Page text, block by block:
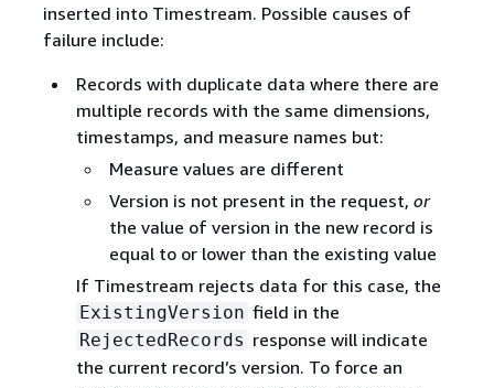
inserted into Timestream. Possible causes of
failure include:
Records with duplicate data where there are
multiple records with the same dimensions,
timestamps, and measure names but:
Measure values are different
Version is not present in the request, or
the value of version in the new record is
equal to or lower than the existing value
If Timestream rejects data for this case, the
ExistingVersion field in the
RejectedRecords response will indicate
the current record’s version. To force an